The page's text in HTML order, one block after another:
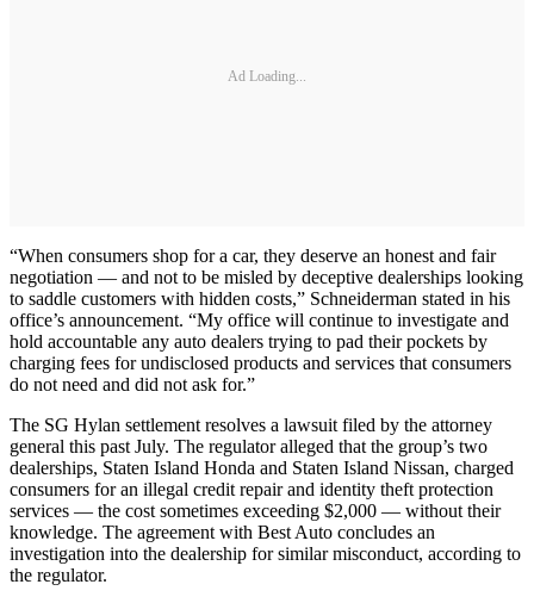
Ad Loading...
“When consumers shop for a car, they deserve an honest and fair
negotiation — and not to be misled by deceptive dealerships looking
to saddle customers with hidden costs,” Schneiderman stated in his
office’s announcement. “My office will continue to investigate and
hold accountable any auto dealers trying to pad their pockets by
charging fees for undisclosed products and services that consumers
do not need and did not ask for.”
The SG Hylan settlement resolves a lawsuit filed by the attorney
general this past July. The regulator alleged that the group’s two
dealerships, Staten Island Honda and Staten Island Nissan, charged
consumers for an illegal credit repair and identity theft protection
services — the cost sometimes exceeding $2,000 — without their
knowledge. The agreement with Best Auto concludes an
investigation into the dealership for similar misconduct, according to
the regulator.